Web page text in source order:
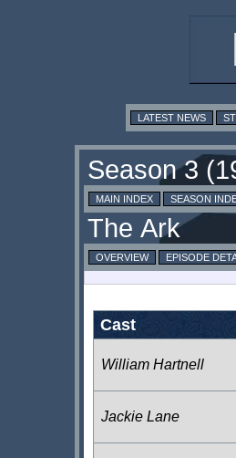
LATEST NEWS
MAIN INDEX SEASON
OVERVIEW EPISODE
Cast
William Hartnell
Jackie Lane